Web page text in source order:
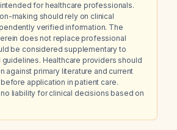
for healthcare professionals.
making should rely on clinical
verified information. The
does not replace professional
be considered supplementary to
Healthcare providers should
against primary literature and current
application in patient care.
no liability for clinical decisions based on